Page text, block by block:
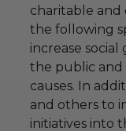
charitable and
the following
increase
the public and
causes. In
and others to
initiatives into